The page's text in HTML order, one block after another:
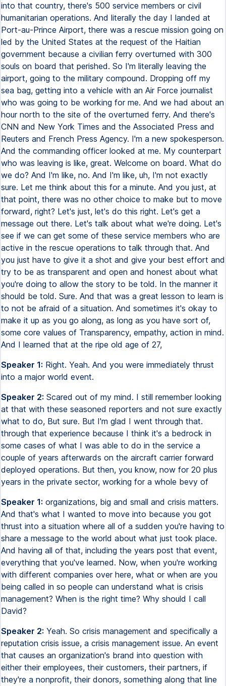
into that country, there's 500 service members or civil
humanitarian operations. And literally the day I landed at
Port-au-Prince Airport, there was a rescue mission going on
led by the United States at the request of the Haitian
government because a civilian ferry overturned with 300
souls on board that perished. So I'm literally leaving the
airport, going to the military compound. Dropping off my
sea bag, getting into a vehicle with an Air Force journalist
who was going to be working for me. And we had about an
hour north to the site of the overturned ferry. And there's
CNN and New York Times and the Associated Press and
Reuters and French Press Agency. I'm a new spokesperson.
And the commanding officer looked at me. My counterpart
who was leaving is like, great. Welcome on board. What do
we do? And I'm like, no. And I'm like, uh, I'm not exactly
sure. Let me think about this for a minute. And you just, at
that point, there was no other choice to make but to move
forward, right? Let's just, let's do this right. Let's get a
message out there. Let's talk about what we're doing. Let's
see if we can get some of these service members who are
active in the rescue operations to talk through that. And
you just have to give it a shot and give your best effort and
try to be as transparent and open and honest about what
you're doing to allow the story to be told. In the manner it
should be told. Sure. And that was a great lesson to learn is
to not be afraid of a situation. And sometimes it's okay to
make it up as you go along, as long as you have sort of,
some core values of Transparency, empathy, action in mind.
And I learned that at the ripe old age of 27,
Speaker 1: Right. Yeah. And you were immediately thrust
into a major world event.
Speaker 2: Scared out of my mind. I still remember looking
at that with these seasoned reporters and not sure exactly
what to do, But sure. But I'm glad I went through that.
through that experience because I think it's a bedrock in
some cases of what I was able to do in the service a
couple of years afterwards on the aircraft carrier forward
deployed operations. But then, you know, now for 20 plus
years in the private sector, working for a whole bevy of
Speaker 1: organizations, big and small and crisis matters.
And that's what I wanted to move into because you got
thrust into a situation where all of a sudden you're having to
share a message to the world about what just took place.
And having all of that, including the years post that event,
everything that you've learned. Now, when you're working
with different companies over here, what or when are you
being called in so people can understand what is crisis
management? When is the right time? Why should I call
David?
Speaker 2: Yeah. So crisis management and specifically a
reputation crisis issue, a crisis management issue. An event
that causes an organization's brand into question with
either their employees, their customers, their partners, if
they're a nonprofit, their donors, something along that line